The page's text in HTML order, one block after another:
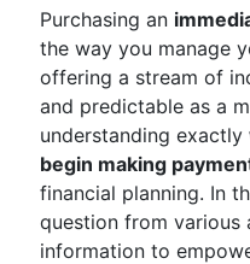
Purchasing an
the way you manage
offering a stream of
and predictable as a
understanding exactly
begin making
financial planning. In
question from various
information to